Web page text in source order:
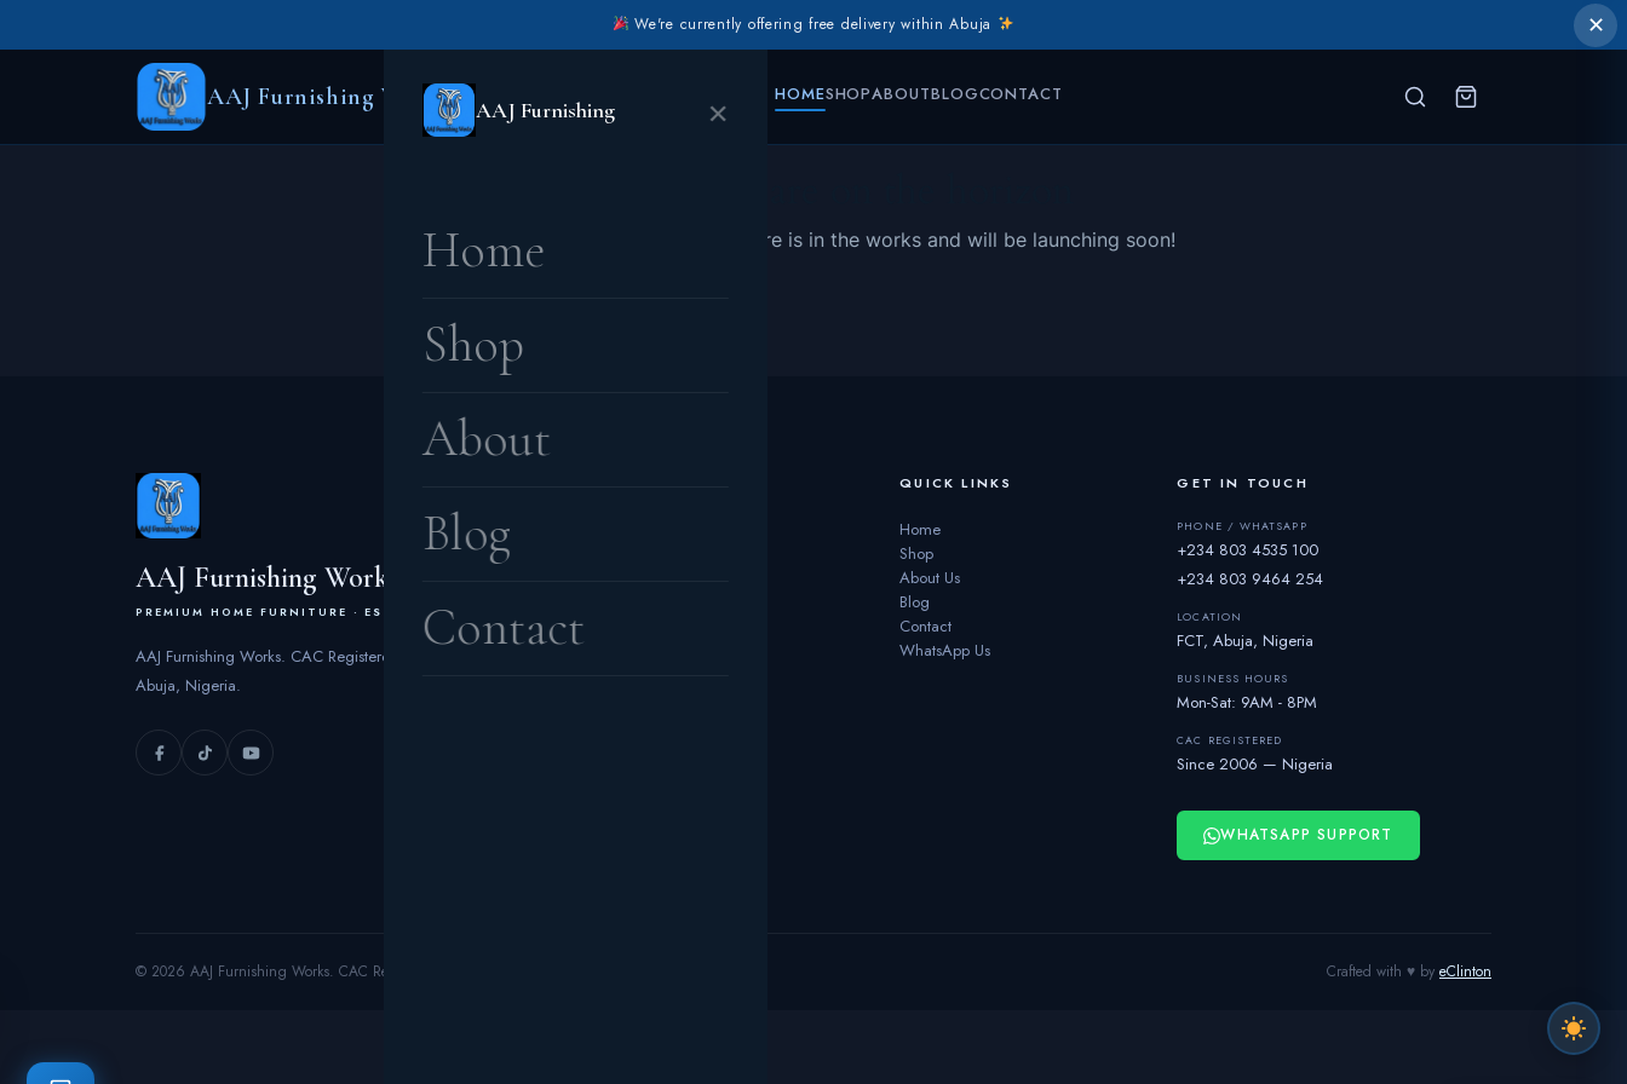
We're currently offering free delivery within Abuja ✕
AAJ Furnishing Works HOMESHOPABOUTBLOGCONTACT
AAJ Furnishing ×
Home
Shop
About
Blog
Contact
Something big is brewing! Our store is in the works and will be launching soon!
AAJ Furnishing Works
PREMIUM HOME FURNITURE · EST. 2006
AAJ Furnishing Works. CAC Registered 2006 | FCT
Abuja, Nigeria.
QUICK LINKS
Home
Shop
About Us
Blog
Contact
WhatsApp Us
GET IN TOUCH
PHONE / WHATSAPP
+234 803 4535 100
+234 803 9464 254
LOCATION
FCT, Abuja, Nigeria
BUSINESS HOURS
Mon-Sat: 9AM - 8PM
CAC REGISTERED
Since 2006 — Nigeria
WHATSAPP SUPPORT
© 2026 AAJ Furnishing Works. CAC Registered 2006. All rights reserved. Crafted with ♥ by eClinton